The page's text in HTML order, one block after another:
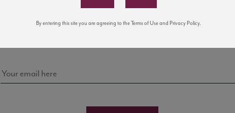
news, events, and tastings!
By entering this site you are agreeing to the Terms of Use and Privacy Policy.